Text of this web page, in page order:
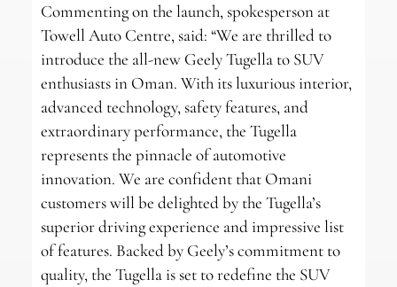
Commenting on the launch, spokesperson at
Towell Auto Centre, said: “We are thrilled to
introduce the all-new Geely Tugella to SUV
enthusiasts in Oman. With its luxurious interior,
advanced technology, safety features, and
extraordinary performance, the Tugella
represents the pinnacle of automotive
innovation. We are confident that Omani
customers will be delighted by the Tugella’s
superior driving experience and impressive list
of features. Backed by Geely’s commitment to
quality, the Tugella is set to redefine the SUV